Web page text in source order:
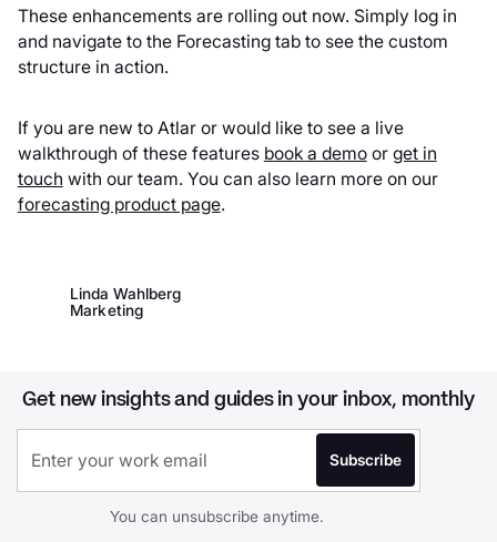
These enhancements are rolling out now. Simply log in
and navigate to the Forecasting tab to see the custom
structure in action.
If you are new to Atlar or would like to see a live
walkthrough of these features book a demoor get in
touch with our team. You can also learn more on our
forecasting product page.
Linda Wahlberg
Marketing
Get new insights and guides in your inbox, monthly
You can unsubscribe anytime.